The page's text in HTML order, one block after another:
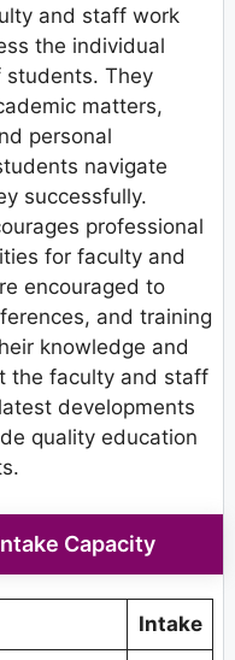
and staff work
the individual
students. They
matters,
personal
navigate
successfully.
professional
for faculty and
encouraged to
and training
knowledge and
the faculty and staff
developments
quality education
Capacity
Intake